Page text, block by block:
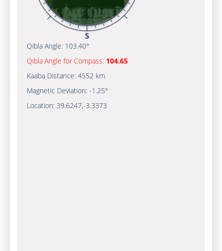
Qibla Angle: 103.40°
Qibla Angle for Compass: 104.65
Kaaba Distance: 4552 km
Magnetic Deviation: -1.25°
Location: 39.6247,-3.3373